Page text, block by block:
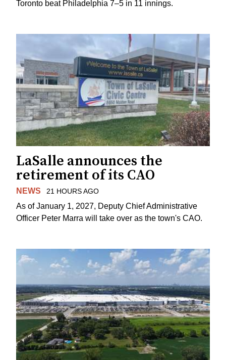
Toronto beat Philadelphia 7–5 in 11 innings.
LaSalle announces the
retirement of its CAO
NEWS 21 HOURS AGO
As of January 1, 2027, Deputy Chief Administrative
Officer Peter Marra will take over as the town's CAO.